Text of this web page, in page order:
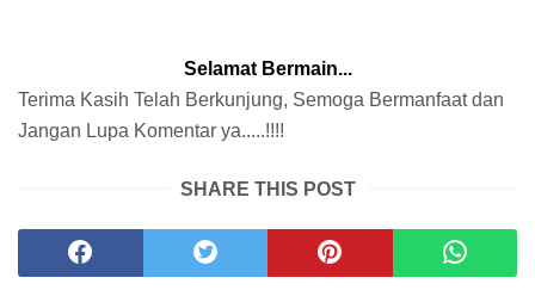
Selamat Bermain...
Terima Kasih Telah Berkunjung, Semoga Bermanfaat dan
Jangan Lupa Komentar ya.....!!!!
SHARE THIS POST